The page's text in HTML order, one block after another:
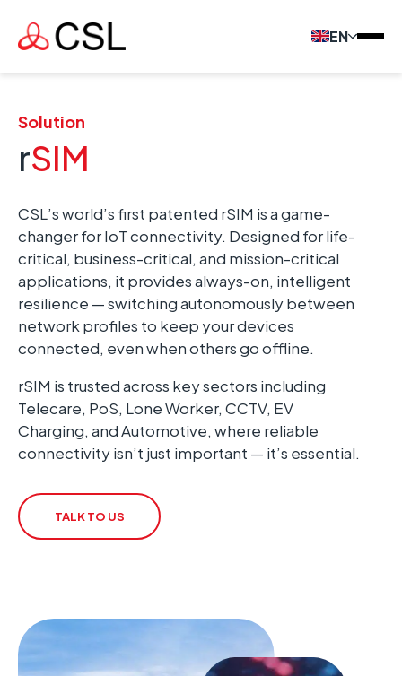
EN
Solution
rSIM
CSL’s world’s first patented rSIM is a game-
changer for IoT connectivity. Designed for life-
critical, business-critical, and mission-critical
applications, it provides always-on, intelligent
resilience — switching autonomously between
network profiles to keep your devices
connected, even when others go offline.
rSIM is trusted across key sectors including
Telecare, PoS, Lone Worker, CCTV, EV
Charging, and Automotive, where reliable
connectivity isn’t just important — it’s essential.
TALK TO US